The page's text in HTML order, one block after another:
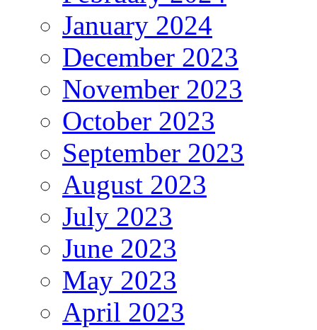
January 2024
December 2023
November 2023
October 2023
September 2023
August 2023
July 2023
June 2023
May 2023
April 2023